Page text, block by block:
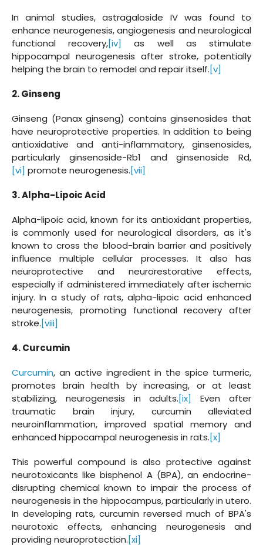
In animal studies, astragaloside IV was found to
enhance neurogenesis, angiogenesis and neurological
functional recovery,[iv]
as well as stimulate
hippocampal neurogenesis after stroke, potentially
helping the brain to remodel and repair itself.[v]
2. Ginseng
Ginseng (Panax ginseng) contains ginsenosides that
have neuroprotective properties. In addition to being
antioxidative and anti-inflammatory, ginsenosides,
particularly ginsenoside-Rb1 and ginsenoside Rd,
[vi] promote neurogenesis.[vii]
3. Alpha-Lipoic Acid
Alpha-lipoic acid, known for its antioxidant properties,
is commonly used for neurological disorders, as it's
known to cross the blood-brain barrier and positively
influence multiple cellular processes. It also has
neuroprotective and neurorestorative effects,
especially if administered immediately after ischemic
injury. In a study of rats, alpha-lipoic acid enhanced
neurogenesis, promoting functional recovery after
stroke.[viii]
4. Curcumin
Curcumin, an active ingredient in the spice turmeric,
promotes brain health by increasing, or at least
stabilizing, neurogenesis in adults.[ix]
Even after
traumatic brain injury, curcumin alleviated
neuroinflammation, improved spatial memory and
enhanced hippocampal neurogenesis in rats.[x]
This powerful compound is also protective against
neurotoxicants like bisphenol A (BPA), an endocrine-
disrupting chemical known to impair the process of
neurogenesis in the hippocampus, particularly in utero.
In developing rats, curcumin reversed much of BPA's
neurotoxic effects, enhancing neurogenesis and
providing neuroprotection.[xi]